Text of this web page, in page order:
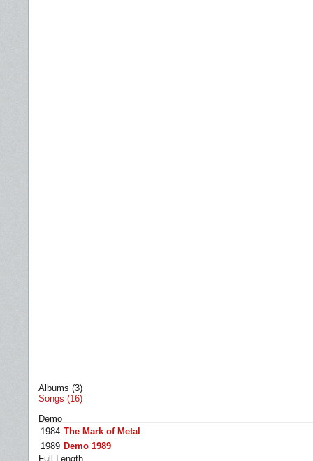
Albums (3)
Songs (16)
Demo
1984 The Mark of Metal
1989 Demo 1989
Full Length